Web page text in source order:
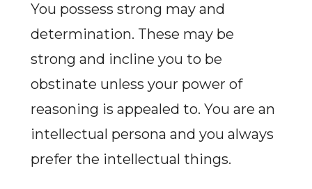
You possess strong may and
determination. These may be
strong and incline you to be
obstinate unless your power of
reasoning is appealed to. You are an
intellectual persona and you always
prefer the intellectual things.